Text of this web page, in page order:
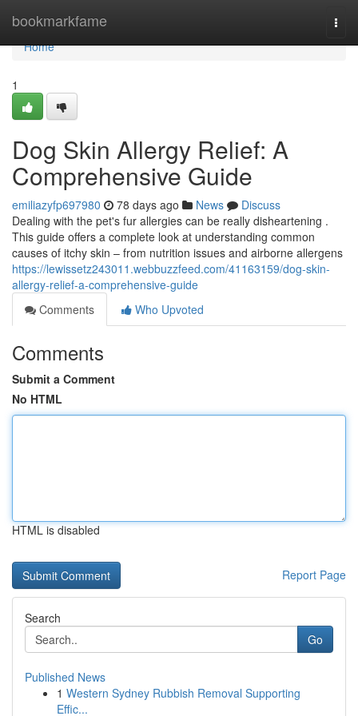
bookmarkfame
Home
Home
1
Dog Skin Allergy Relief: A
Comprehensive Guide
emiliazyfp697980 78 days ago News
Discuss
Dealing with the pet's fur allergies can be really disheartening .
This guide offers a complete look at understanding common
causes of itchy skin – from nutrition issues and airborne allergens
https://lewissetz243011.webbuzzfeed.com/41163159/dog-skin-
allergy-relief-a-comprehensive-guide
Comments
Who Upvoted
Comments
Submit a Comment
No HTML
HTML is disabled
Report Page
Search
Go
Published News
1 Western Sydney Rubbish Removal Supporting
Effic...